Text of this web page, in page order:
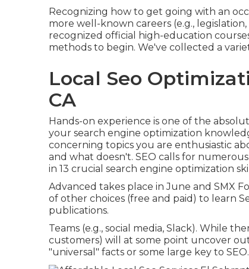
Recognizing how to get going with an
more well-known careers (e.g.,
recognized official high-education
methods to begin. We've collected a
Local Seo
CA
Hands-on experience is one of the
your search engine optimization
concerning topics you are enthusiastic
and what doesn't. SEO calls for
in 13 crucial search engine optimization
Advanced takes place in June and SMX
of other choices (free and paid) to learn
publications.
Teams (e.g., social media, Slack). While
customers) will at some point uncover
"universal" facts or some large key to SEO.